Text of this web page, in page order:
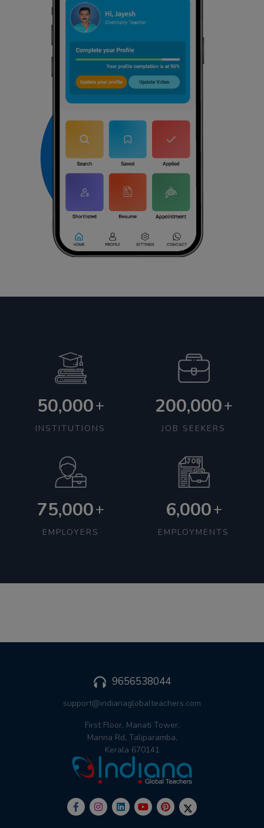
50,000+
INSTITUTIONS
200,000+
JOB SEEKERS
75,000+
EMPLOYERS
6,000+
EMPLOYMENTS
9656538044
support@indianaglobalteachers.com
First Floor, Manati Tower,
Manna Rd, Taliparamba,
Kerala 670141